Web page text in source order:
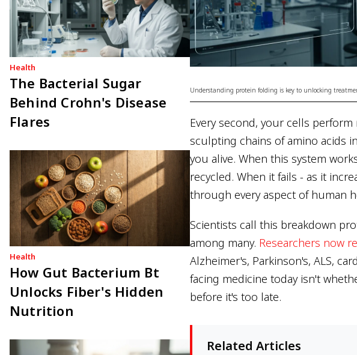
Health
The Bacterial Sugar
Behind Crohn's Disease
Flares
Health
How Gut Bacterium Bt
Unlocks Fiber's Hidden
Nutrition
Understanding protein folding is key to unlocking
Every second, your cells
sculpting chains of amino acids
you alive. When this system
recycled. When it fails - as it
through every aspect of human
Scientists call this breakdown
among many. Researchers now
Alzheimer's, Parkinson's, ALS,
facing medicine today isn't
before it's too late.
Related Articles